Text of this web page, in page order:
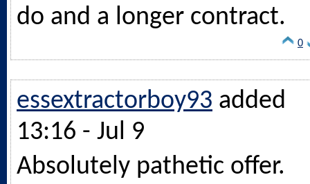
do and a longer contract.
0
essextractorboy93 added
13:16 - Jul 9
Absolutely pathetic offer.